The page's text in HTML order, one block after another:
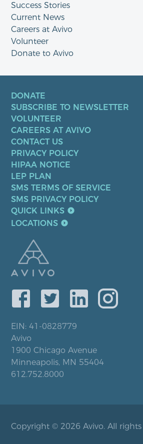
Success Stories
Current News
Careers at Avivo
Volunteer
Donate to Avivo
DONATE
SUBSCRIBE TO NEWSLETTER
VOLUNTEER
CAREERS AT AVIVO
CONTACT US
PRIVACY POLICY
HIPAA NOTICE
LEP PLAN
SMS TERMS OF SERVICE
SMS PRIVACY POLICY
QUICK LINKS
LOCATIONS
EIN: 41-0828779
Avivo
1900 Chicago Avenue
Minneapolis, MN 55404
612.752.8000
Copyright © 2026 Avivo. All rights